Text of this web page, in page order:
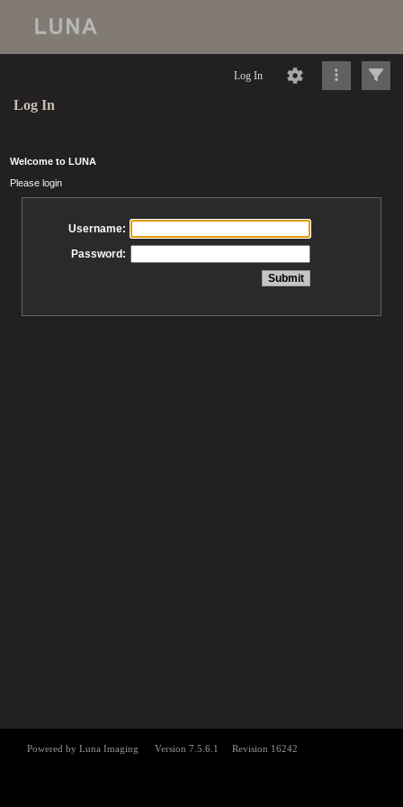
Log In
Log In
Welcome to LUNA
Please login
Username:
Password: